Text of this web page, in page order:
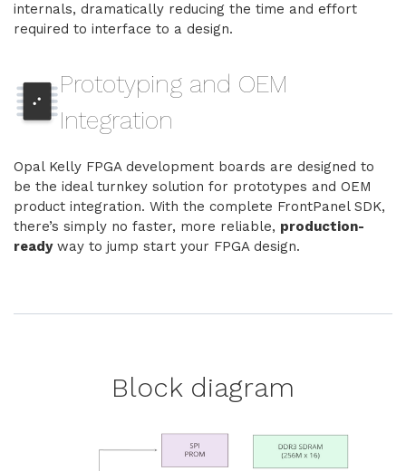
internals, dramatically reducing the time and effort
required to interface to a design.
Prototyping and OEM
Integration
Opal Kelly FPGA development boards are designed to
be the ideal turnkey solution for prototypes and OEM
product integration. With the complete FrontPanel SDK,
there’s simply no faster, more reliable, production-
readyway to jump start your FPGA design.
Block diagram